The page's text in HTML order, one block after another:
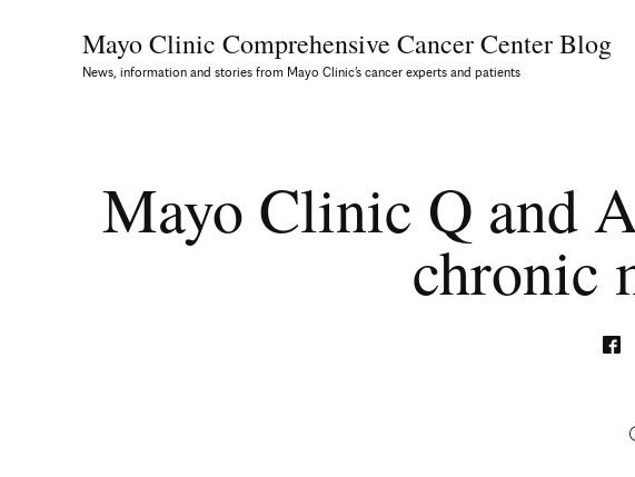
Mayo Clinic Comprehensive Cancer Center Blog
News, information and stories from Mayo Clinic’s cancer experts and patients
Mayo Clinic Q and
chronic